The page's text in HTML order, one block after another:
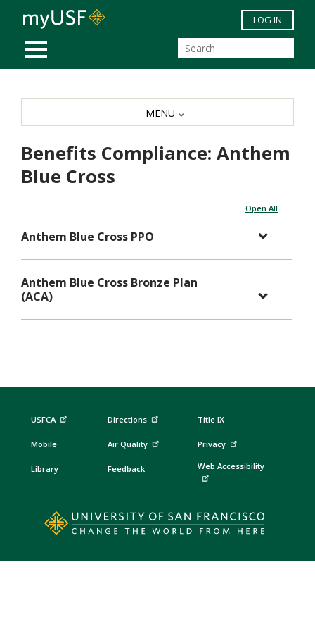
Skip to main content
MOBILE MENU
LOG IN
Benefits Compliance: Anthem
Blue Cross
Open All
Anthem Blue Cross PPO
Anthem Blue Cross Bronze Plan
(ACA)
MENU
USFCA
Mobile
Library
Directions
Air Quality
Feedback
Title IX
Privacy
Web Accessibility